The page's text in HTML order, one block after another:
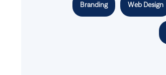
Branding Web Design